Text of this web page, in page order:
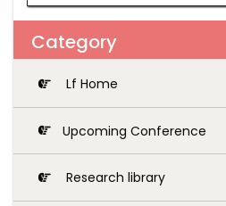
Category
Lf Home
Upcoming Conference
Research library